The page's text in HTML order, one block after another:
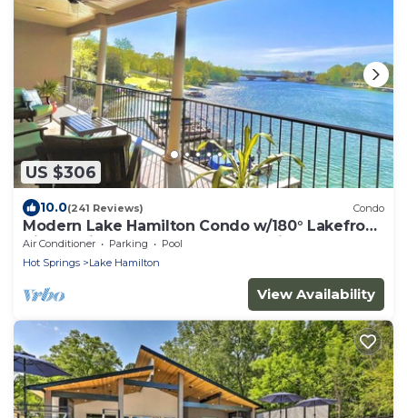
US $306
10.0(241 Reviews) Condo
Modern Lake Hamilton Condo w/180° Lakefront
View-Main Channel, Central Location!
Air Conditioner Parking
Pool
Hot Springs
Lake Hamilton
View Availability